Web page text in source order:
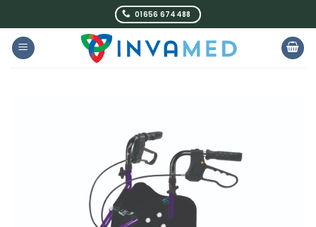
to
content
01656 674488